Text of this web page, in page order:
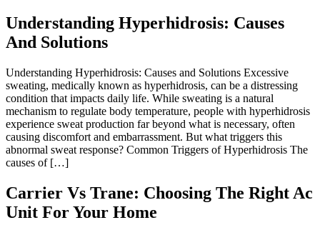
Understanding Hyperhidrosis: Causes
And Solutions
Understanding Hyperhidrosis: Causes and Solutions Excessive
sweating, medically known as hyperhidrosis, can be a distressing
condition that impacts daily life. While sweating is a natural
mechanism to regulate body temperature, people with hyperhidrosis
experience sweat production far beyond what is necessary, often
causing discomfort and embarrassment. But what triggers this
abnormal sweat response? Common Triggers of Hyperhidrosis The
causes of […]
Carrier Vs Trane: Choosing The Right Ac
Unit For Your Home